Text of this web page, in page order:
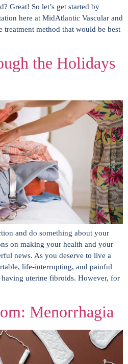
Great! So let’s get started by
here at MidAtlantic Vascular and
treatment method that would be best
the Holidays
and do something about your
on making your health and your
news. As you deserve to live a
life-interrupting, and painful
uterine fibroids. However, for
Menorrhagia